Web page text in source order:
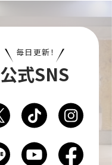
毎日更新！
公式SNS